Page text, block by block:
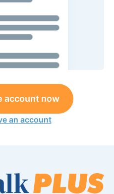
account now
an account